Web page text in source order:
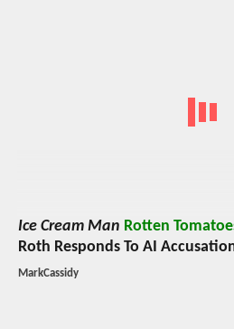
Ice Cream Man Rotten
Roth Responds To AI
MarkCassidy